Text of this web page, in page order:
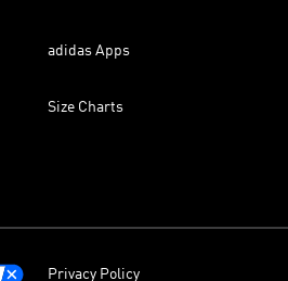
adidas Apps
Size Charts
Privacy Policy